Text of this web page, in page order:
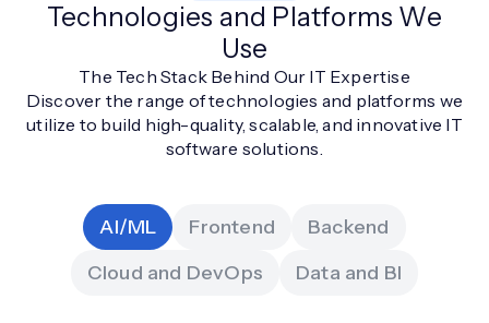
Technologies and Platforms We
Use
The Tech Stack Behind Our IT Expertise
Discover the range of technologies and platforms we
utilize to build high-quality, scalable, and innovative IT
software solutions.
AI/ML Frontend
Backend
Cloud and DevOps
Data and BI